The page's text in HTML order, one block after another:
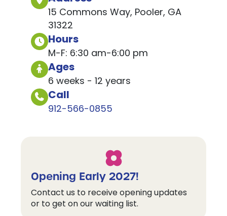
15 Commons Way, Pooler, GA
31322
Hours
M-F: 6:30 am-6:00 pm
Ages
6 weeks - 12 years
Call
912-566-0855
Opening Early 2027!
Contact us to receive opening updates
or to get on our waiting list.